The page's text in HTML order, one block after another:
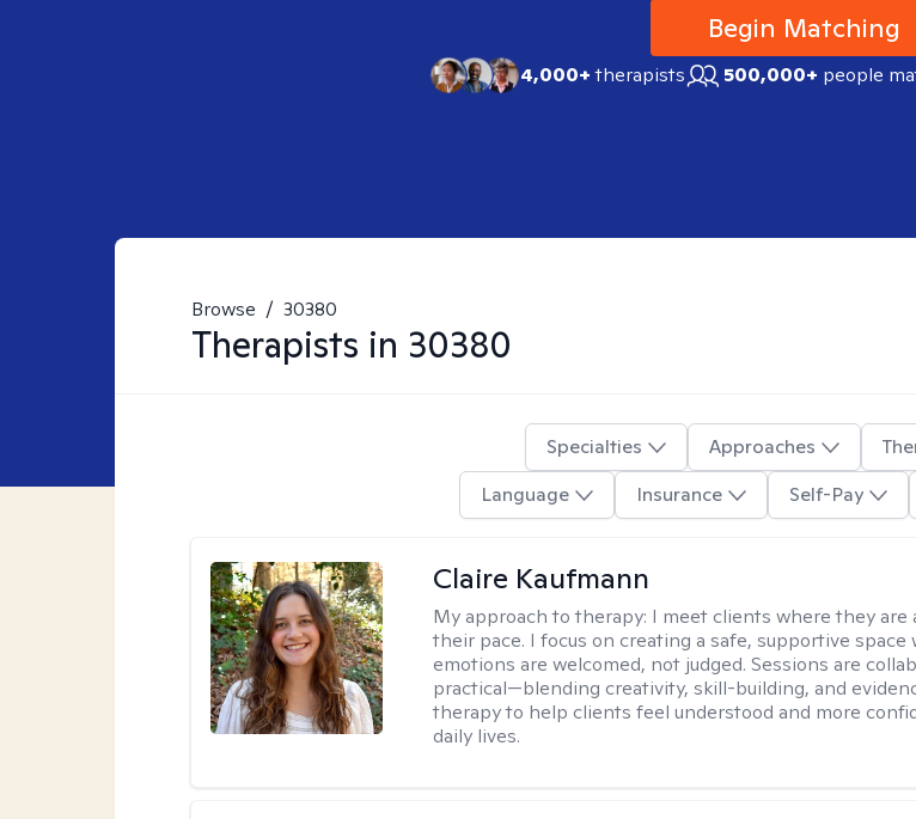
Begin Matching
4,000+therapists 500,000+ people
Browse / 30380
Therapists in 30380
Specialties Approaches
Language
Insurance Self-Pay
Claire Kaufmann
My approach to therapy: I meet clients where they are
their pace. I focus on creating a safe, supportive space
emotions are welcomed, not judged. Sessions are
practical—blending creativity, skill-building, and
therapy to help clients feel understood and more
daily lives.